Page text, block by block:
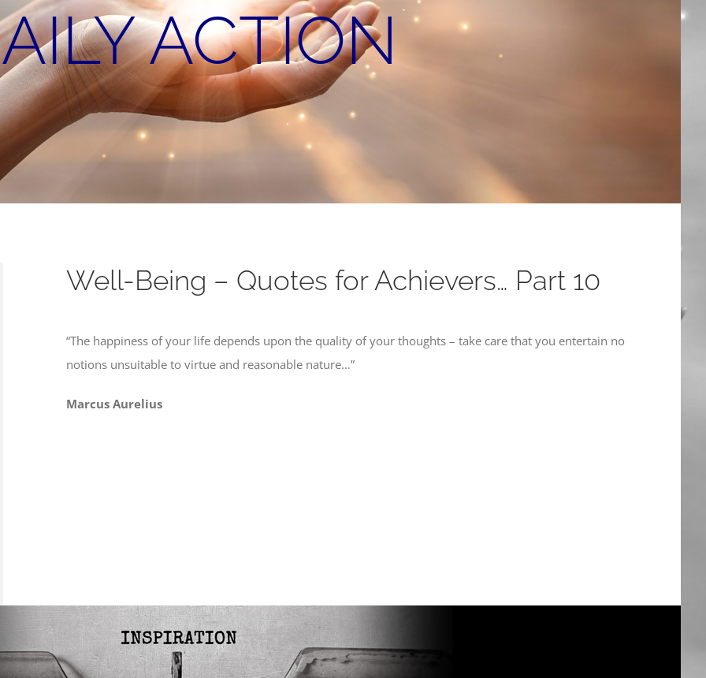
ACTION
Well-Being – Quotes for Achievers… Part 10
“The happiness of your life depends upon the quality of your thoughts – take care that you entertain no
notions unsuitable to virtue and reasonable nature…”
Marcus Aurelius